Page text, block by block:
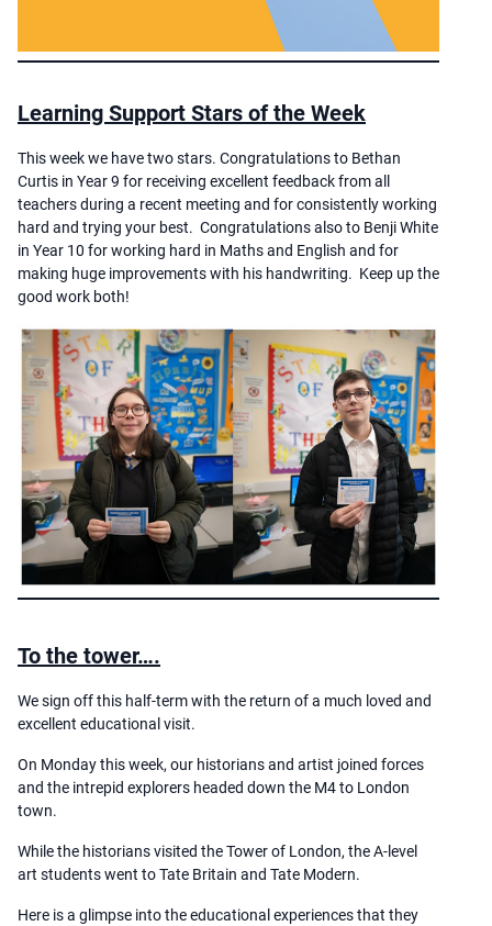
Learning Support Stars of the Week
This week we have two stars. Congratulations to Bethan
Curtis in Year 9 for receiving excellent feedback from all
teachers during a recent meeting and for consistently working
hard and trying your best. Congratulations also to Benji White
in Year 10 for working hard in Maths and English and for
making huge improvements with his handwriting. Keep up the
good work both!
To the tower….
We sign off this half-term with the return of a much loved and
excellent educational visit.
On Monday this week, our historians and artist joined forces
and the intrepid explorers headed down the M4 to London
town.
While the historians visited the Tower of London, the A-level
art students went to Tate Britain and Tate Modern.
Here is a glimpse into the educational experiences that they